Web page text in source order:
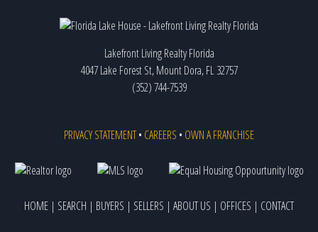
Lakefront Living Realty Florida
4047 Lake Forest St, Mount Dora, FL 32757
(352) 744-7539
PRIVACY STATEMENT• CAREERS • OWN A FRANCHISE
HOME | SEARCH | BUYERS | SELLERS | ABOUT US | OFFICES | CONTACT